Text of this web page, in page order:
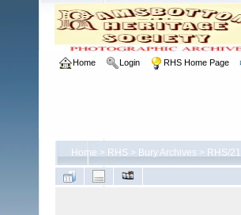
Home Login RHS Home Page
Home > RHS > Bury Archives > RHS/21